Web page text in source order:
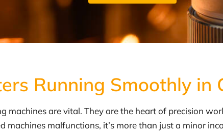
Running Smoothly in
machines are vital. They are the heart of precision
machines malfunctions, it’s more than just a minor